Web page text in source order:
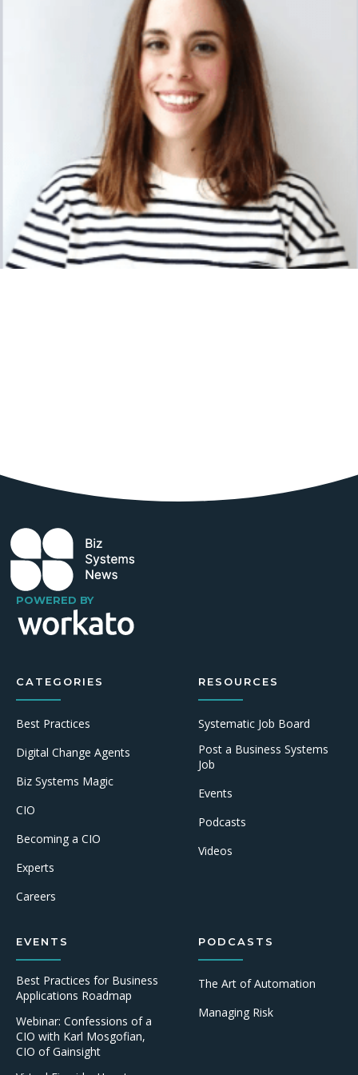
POWERED BY
CATEGORIES
Best Practices
Digital Change Agents
Biz Systems Magic
CIO
Becoming a CIO
Experts
Careers
RESOURCES
Systematic Job Board
Post a Business Systems
Job
Events
Podcasts
Videos
EVENTS
Best Practices for Business
Applications Roadmap
Webinar: Confessions of a
CIO with Karl Mosgofian,
CIO of Gainsight
PODCASTS
The Art of Automation
Managing Risk